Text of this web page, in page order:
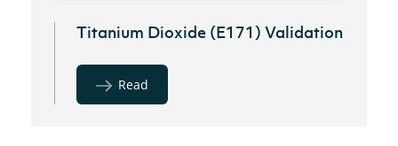
Titanium Dioxide (E171) Validation
Read